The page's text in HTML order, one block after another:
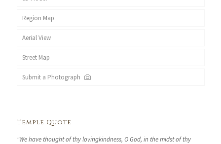
Region Map
Aerial View
Street Map
Submit a Photograph
Temple Quote
"We have thought of thy lovingkindness, O God, in the midst of thy